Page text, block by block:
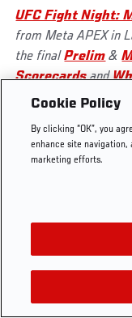
UFC Fight Night:
from Meta APEX in
the finalPrelim &
Scorecardsand
action onUFC FIGHT
Footer
UFC
UFC Foundation
UFC Careers
Store
UFC Video
Cookie Policy
By clicking “OK”, you
enhance site navigation,
marketing efforts.